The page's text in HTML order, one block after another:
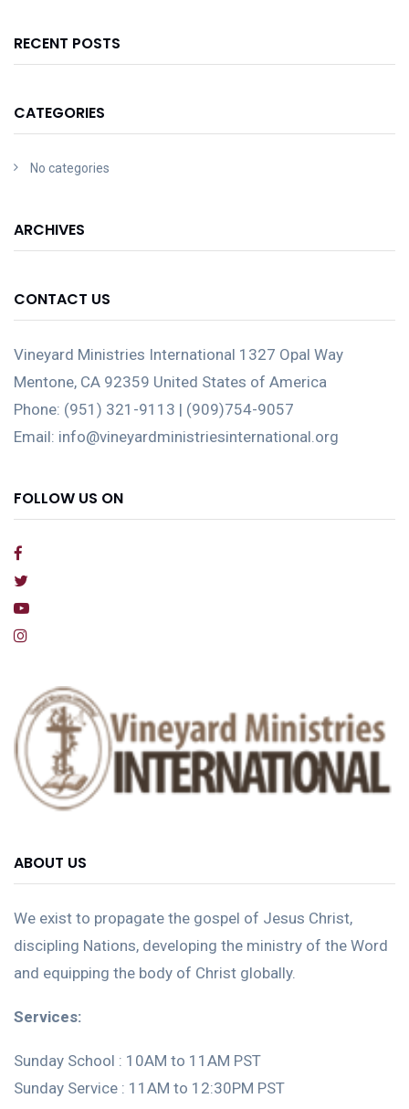
RECENT POSTS
CATEGORIES
No categories
ARCHIVES
CONTACT US
Vineyard Ministries International 1327 Opal Way
Mentone, CA 92359 United States of America
Phone: (951) 321-9113 | (909)754-9057
Email: info@vineyardministriesinternational.org
FOLLOW US ON
ABOUT US
We exist to propagate the gospel of Jesus Christ,
discipling Nations, developing the ministry of the Word
and equipping the body of Christ globally.
Services:
Sunday School : 10AM to 11AM PST
Sunday Service : 11AM to 12:30PM PST